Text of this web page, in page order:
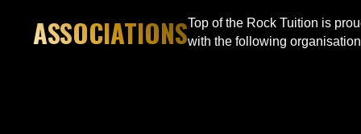
ASSOCIATIONSTop of the Rock Tuition is
with the following